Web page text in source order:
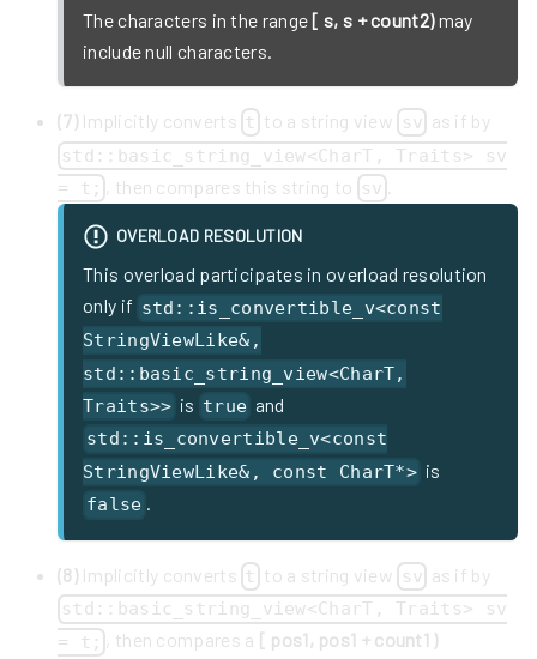
The characters in the range[ s, s + count2)may
include null characters.
(7)Implicitly converts t to a string view sv as if by
std::basic_string_view<CharT, Traits> sv
= t;
, then compares this string to sv
OVERLOAD RESOLUTION
This overload participates in overload resolution
only if std::is_convertible_v<const
StringViewLike&,
std::basic_string_view<CharT,
Traits>> is true and
std::is_convertible_v<const
StringViewLike&, const CharT*> is
false .
(8)Implicitly converts t to a string view sv as if by
std::basic_string_view<CharT, Traits> sv
= t;
, then compares a [ pos1, pos1 + count1 )